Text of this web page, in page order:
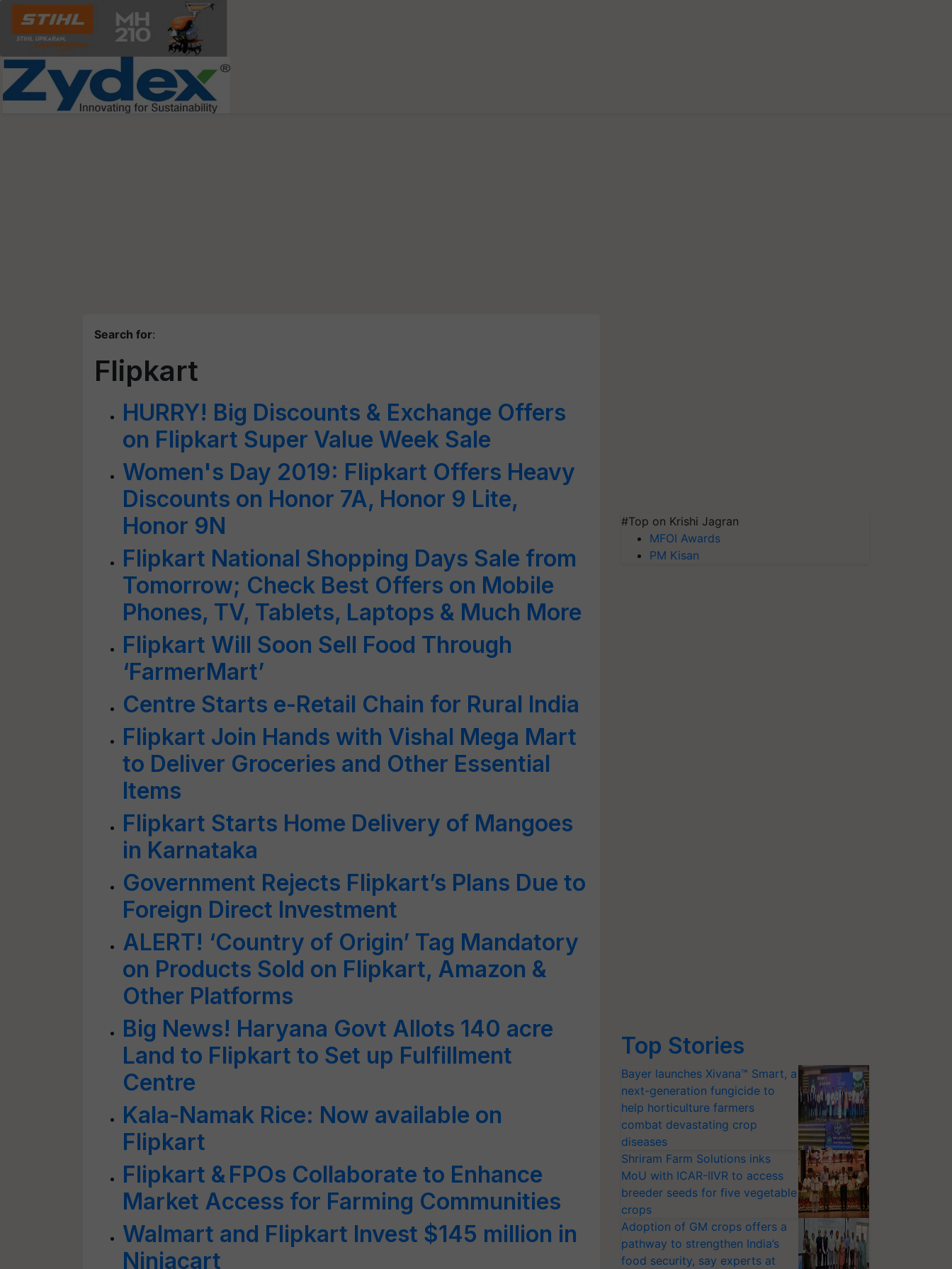
Search for:
Flipkart
HURRY! Big Discounts & Exchange Offers
on Flipkart Super Value Week Sale
Women's Day 2019: Flipkart Offers Heavy
Discounts on Honor 7A, Honor 9 Lite,
Honor 9N
Flipkart National Shopping Days Sale from
Tomorrow; Check Best Offers on Mobile
Phones, TV, Tablets, Laptops & Much More
Flipkart Will Soon Sell Food Through
‘FarmerMart’
Centre Starts e-Retail Chain for Rural India
Flipkart Join Hands with Vishal Mega Mart
to Deliver Groceries and Other Essential
Items
Flipkart Starts Home Delivery of Mangoes
in Karnataka
Government Rejects Flipkart’s Plans Due to
Foreign Direct Investment
ALERT! ‘Country of Origin’ Tag Mandatory
on Products Sold on Flipkart, Amazon &
Other Platforms
Big News! Haryana Govt Allots 140 acre
Land to Flipkart to Set up Fulfillment
Centre
Kala-Namak Rice: Now available on
Flipkart
Flipkart & FPOs Collaborate to Enhance
Market Access for Farming Communities
Walmart and Flipkart Invest $145 million in
Ninjacart
#Top on Krishi Jagran
MFOI Awards
PM Kisan
Top Stories
Bayer launches Xivana™ Smart, a
next-generation fungicide to
help horticulture farmers
combat devastating crop
diseases
Shriram Farm Solutions inks
MoU with ICAR-IIVR to access
breeder seeds for five vegetable
crops
Adoption of GM crops offers a
pathway to strengthen India’s
food security, say experts at